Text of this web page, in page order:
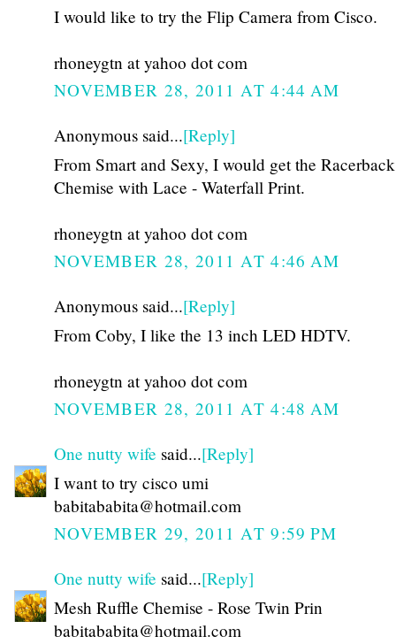
I would like to try the Flip Camera from Cisco.
rhoneygtn at yahoo dot com
NOVEMBER 28, 2011 AT 4:44 AM
Anonymous said...[Reply]
From Smart and Sexy, I would get the Racerback
Chemise with Lace - Waterfall Print.
rhoneygtn at yahoo dot com
NOVEMBER 28, 2011 AT 4:46 AM
Anonymous said...[Reply]
From Coby, I like the 13 inch LED HDTV.
rhoneygtn at yahoo dot com
NOVEMBER 28, 2011 AT 4:48 AM
One nutty wife said...[Reply]
I want to try cisco umi
babitababita@hotmail.com
NOVEMBER 29, 2011 AT 9:59 PM
One nutty wife said...[Reply]
Mesh Ruffle Chemise - Rose Twin Prin
babitababita@hotmail.com